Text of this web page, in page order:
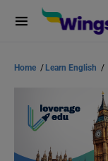
Home / Learn English /